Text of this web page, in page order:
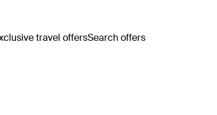
travel offersSearch offers